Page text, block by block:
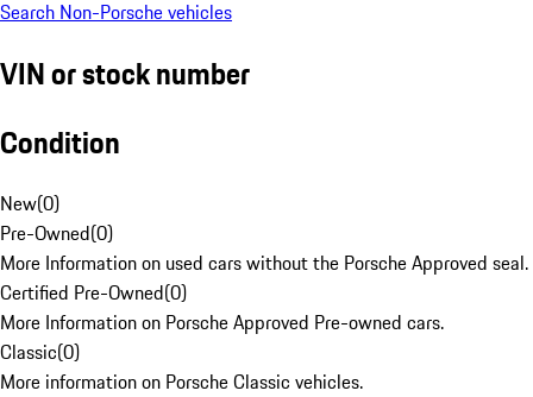
Search Non-Porsche vehicles
VIN or stock number
Condition
New(0)
Pre-Owned(0)
More Information on used cars without the Porsche Approved seal.
Certified Pre-Owned(0)
More Information on Porsche Approved Pre-owned cars.
Classic(0)
More information on Porsche Classic vehicles.